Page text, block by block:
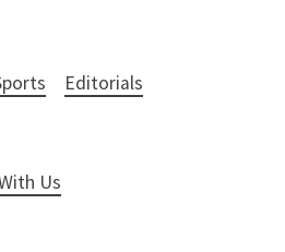
Editorials
Us